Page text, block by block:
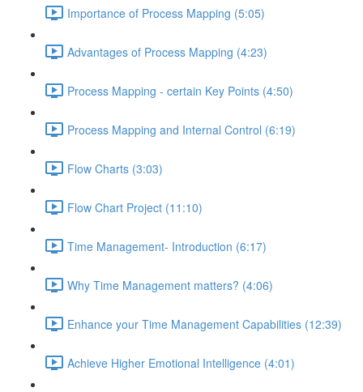
Importance of Process Mapping (5:05)
Advantages of Process Mapping (4:23)
Process Mapping - certain Key Points (4:50)
Process Mapping and Internal Control (6:19)
Flow Charts (3:03)
Flow Chart Project (11:10)
Time Management- Introduction (6:17)
Why Time Management matters? (4:06)
Enhance your Time Management Capabilities (12:39)
Achieve Higher Emotional Intelligence (4:01)